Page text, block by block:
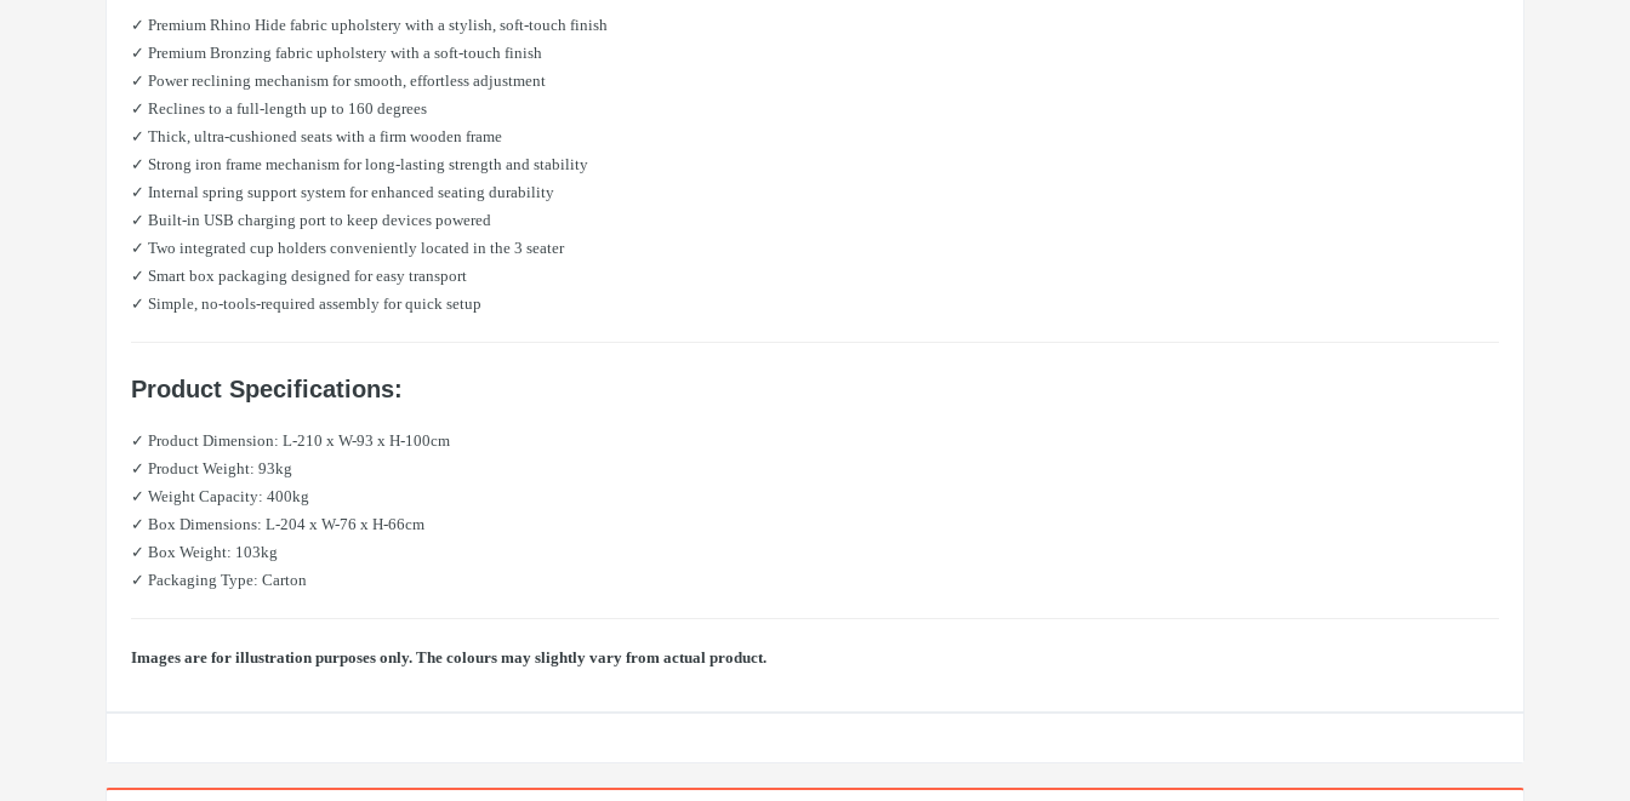
✓ Premium Rhino Hide fabric upholstery with a stylish, soft-touch finish
✓ Premium Bronzing fabric upholstery with a soft-touch finish
✓ Power reclining mechanism for smooth, effortless adjustment
✓ Reclines to a full-length up to 160 degrees
✓ Thick, ultra-cushioned seats with a firm wooden frame
✓ Strong iron frame mechanism for long-lasting strength and stability
✓ Internal spring support system for enhanced seating durability
✓ Built-in USB charging port to keep devices powered
✓ Two integrated cup holders conveniently located in the 3 seater
✓ Smart box packaging designed for easy transport
✓ Simple, no-tools-required assembly for quick setup
Product Specifications:
✓ Product Dimension: L-210 x W-93 x H-100cm
✓ Product Weight: 93kg
✓ Weight Capacity: 400kg
✓ Box Dimensions: L-204 x W-76 x H-66cm
✓ Box Weight: 103kg
✓ Packaging Type: Carton
Images are for illustration purposes only. The colours may slightly vary from actual product.